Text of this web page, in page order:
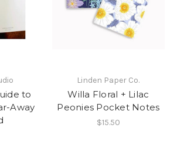
to
Away
Linden Paper Co.
Willa Floral + Lilac
Peonies Pocket Notes
$15.50